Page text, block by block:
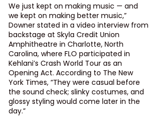
We just kept on making music — and
we kept on making better music,”
Downer stated in a video interview from
backstage at Skyla Credit Union
Amphitheatre in Charlotte, North
Carolina, where FLO participated in
Kehlani’s Crash World Tour as an
Opening Act. According to The New
York Times, “They were casual before
the sound check; slinky costumes, and
glossy styling would come later in the
day.”